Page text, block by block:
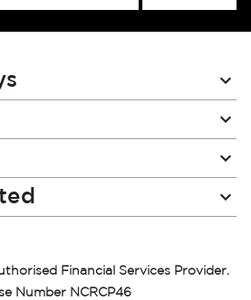
Financial Services Provider.
Number NCRCP46